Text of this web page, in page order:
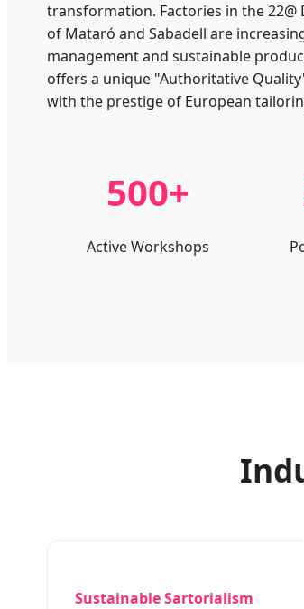
transformation. Factories in the
of Mataró and Sabadell are
management and sustainable
offers a unique "Authoritative
with the prestige of European
500+
Active Workshops
Sustainable Sartorialism